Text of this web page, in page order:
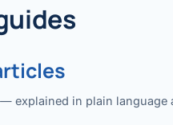
explained in plain